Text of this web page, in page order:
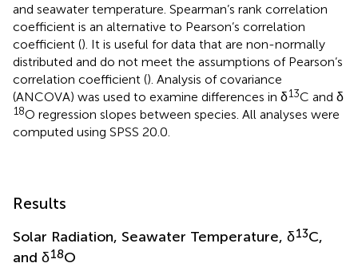
and seawater temperature. Spearman’s rank correlation
coefficient is an alternative to Pearson’s correlation
coefficient (). It is useful for data that are non-normally
distributed and do not meet the assumptions of Pearson’s
correlation coefficient (). Analysis of covariance
(ANCOVA) was used to examine differences in δ13C and δ
18O regression slopes between species. All analyses were
computed using SPSS 20.0.
Results
Solar Radiation, Seawater Temperature, δ13C,
and δ18O